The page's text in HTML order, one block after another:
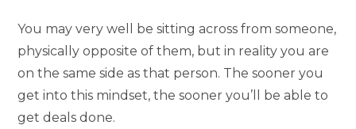
You may very well be sitting across from someone,
physically opposite of them, but in reality you are
on the same side as that person. The sooner you
get into this mindset, the sooner you’ll be able to
get deals done.